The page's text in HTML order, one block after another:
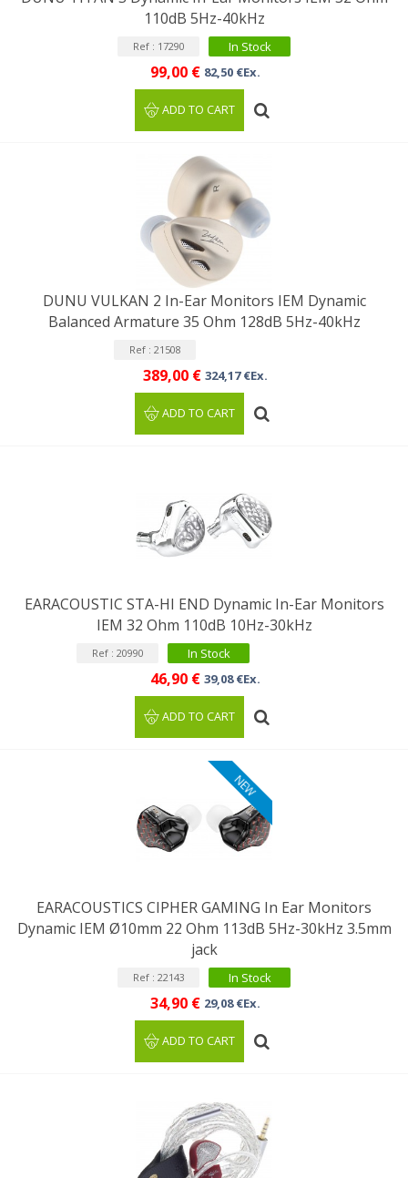
110dB 5Hz-40kHz
Ref : 17290 In Stock
99,00 € 82,50 €Ex.
ADD TO CART
DUNU VULKAN 2 In-Ear Monitors IEM Dynamic
Balanced Armature 35 Ohm 128dB 5Hz-40kHz
Ref : 21508
389,00 € 324,17 €Ex.
ADD TO CART
EARACOUSTIC STA-HI END Dynamic In-Ear Monitors
IEM 32 Ohm 110dB 10Hz-30kHz
Ref : 20990 In Stock
46,90 € 39,08 €Ex.
ADD TO CART
NEW
EARACOUSTICS CIPHER GAMING In Ear Monitors
Dynamic IEM Ø10mm 22 Ohm 113dB 5Hz-30kHz 3.5mm
jack
Ref : 22143 In Stock
34,90 € 29,08 €Ex.
ADD TO CART